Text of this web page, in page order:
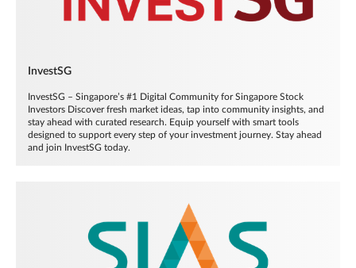
InvestSG
InvestSG – Singapore’s #1 Digital Community for Singapore Stock
Investors Discover fresh market ideas, tap into community insights, and
stay ahead with curated research. Equip yourself with smart tools
designed to support every step of your investment journey. Stay ahead
and join InvestSG today.